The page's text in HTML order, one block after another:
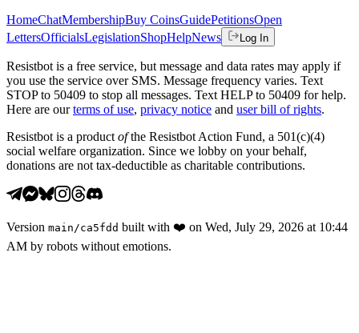
HomeChatMembershipBuy CoinsGuidePetitionsOpen
LettersOfficialsLegislationShopHelpNews Log In
Resistbot is a free service, but message and data rates may apply if
you use the service over SMS. Message frequency varies. Text
STOP to 50409 to stop all messages. Text HELP to 50409 for help.
Here are our terms of use, privacy notice and user bill of rights.
Resistbot is a product ofthe Resistbot Action Fund, a 501(c)(4)
social welfare organization. Since we lobby on your behalf,
donations are not tax-deductible as charitable contributions.
Version main /ca5fdd built with ❤️ on Wed, July 29, 2026 at 10:44
AM by robots without emotions.